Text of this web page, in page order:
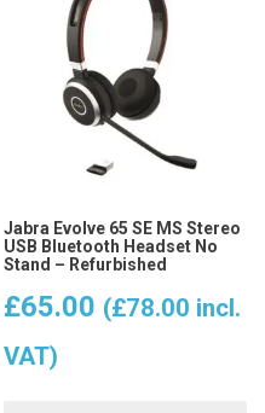
Jabra Evolve 65 SE MS Stereo
USB Bluetooth Headset No
Stand – Refurbished
£65.00 (£78.00 incl.
VAT)